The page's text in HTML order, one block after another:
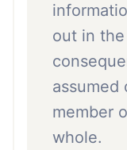
out in
assumed
member
whole.